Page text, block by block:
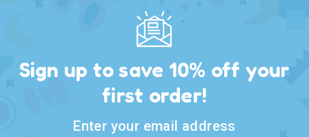
Sign up to save 10% off your
first order!
Enter your email address